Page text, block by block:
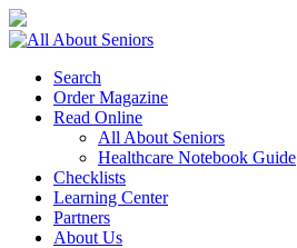
Search
Order Magazine
Read Online
All About Seniors
Healthcare Notebook Guide
Checklists
Learning Center
Partners
About Us